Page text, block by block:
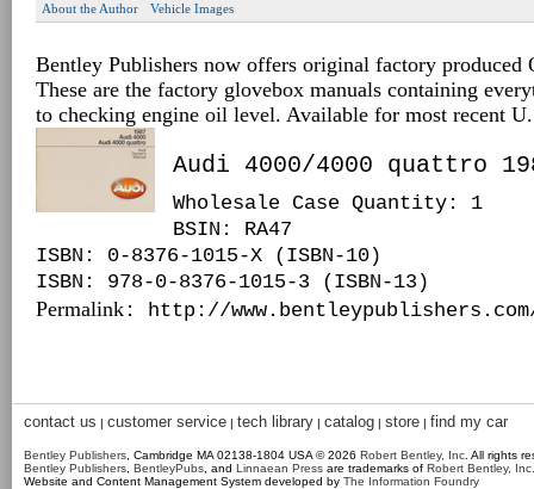
About the Author Vehicle Images
Bentley Publishers now offers original factory produced
These are the factory glovebox manuals containing
to checking engine oil level. Available for most recent
Audi 4000/4000 quattro
Wholesale Case Quantity: 1
BSIN : RA47
ISBN: 0-8376-1015-X (ISBN-10)
ISBN: 978-0-8376-1015-3 (ISBN-13)
Permalink : http://
contact us | customer service | tech library | catalog | store | find my car
Bentley Publishers , Cambridge MA 02138-1804 USA © 2026 Robert Bentley, Inc . All rights
Bentley Publishers BentleyPubs , and Linnaean Press are trademarks of Robert Bentley, Inc.
Website and Content Management System developed by The Information Foundry